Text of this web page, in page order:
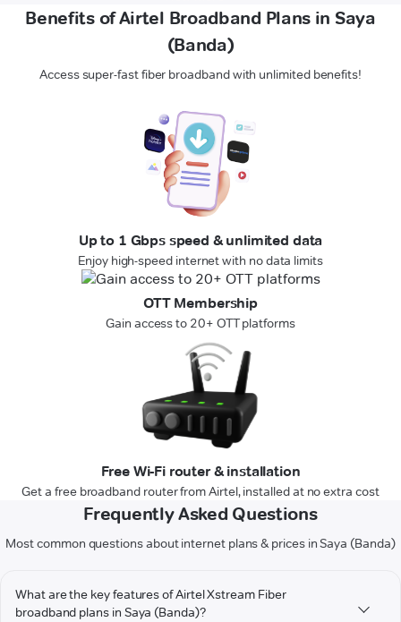
Benefits of Airtel Broadband Plans in Saya
(Banda)
Access super-fast fiber broadband with unlimited benefits!
Up to 1 Gbps speed & unlimited data
Enjoy high-speed internet with no data limits
OTT Membership
Gain access to 20+ OTT platforms
Free Wi-Fi router & installation
Get a free broadband router from Airtel, installed at no extra cost
Frequently Asked Questions
Most common questions about internet plans & prices in Saya (Banda)
What are the key features of Airtel Xstream Fiber
broadband plans in Saya (Banda)?